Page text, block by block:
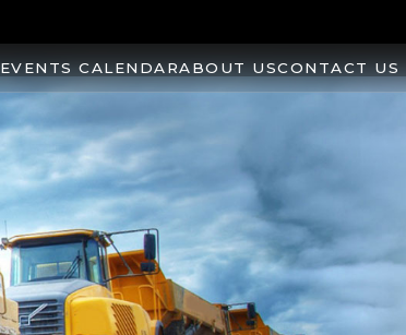
EVENTS CALENDARABOUT USCONTACT US